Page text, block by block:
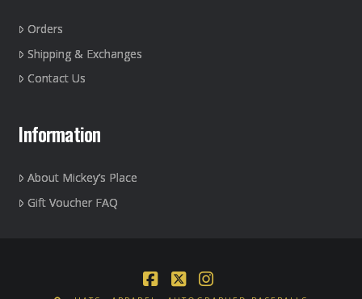
Orders
Shipping & Exchanges
Contact Us
Information
About Mickey’s Place
Gift Voucher FAQ